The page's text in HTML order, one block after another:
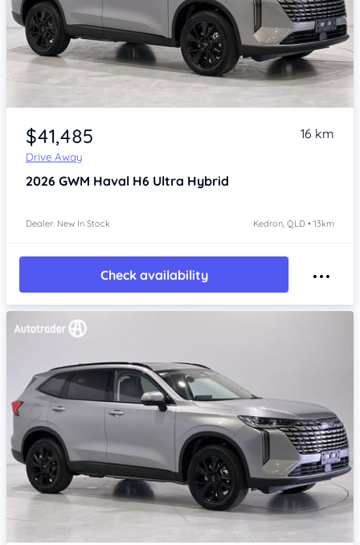
Item 1 of 4
$41,485
Drive Away
16 km
2026 GWM Haval H6 Ultra Hybrid
Dealer: New In Stock Kedron, QLD • 13km
Check availability